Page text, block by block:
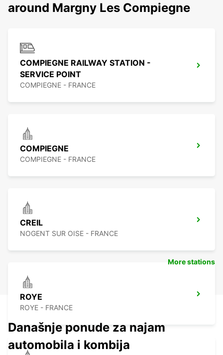
around Margny Les Compiegne
COMPIEGNE RAILWAY STATION -
SERVICE POINT
COMPIEGNE - FRANCE
COMPIEGNE
COMPIEGNE - FRANCE
CREIL
NOGENT SUR OISE - FRANCE
ROYE
ROYE - FRANCE
More stations
Današnje ponude za najam
automobila i kombija